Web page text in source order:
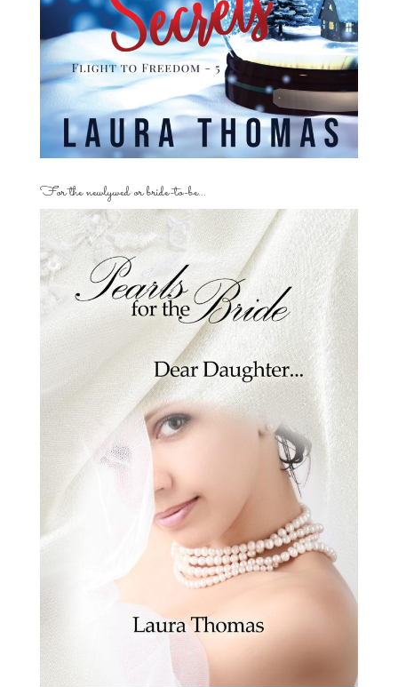
For the newlywed or bride-to-be…